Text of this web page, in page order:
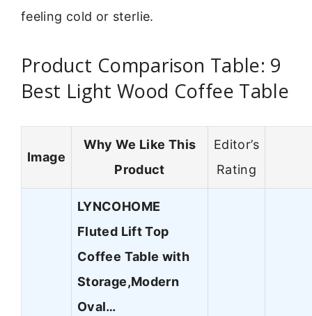
feeling cold or sterlie.
Product Comparison Table: 9
Best Light Wood Coffee Table
Image
Why We Like This
Product
Editor’s
Rating
LYNCOHOME
Fluted Lift Top
Coffee Table with
Storage,Modern
Oval…